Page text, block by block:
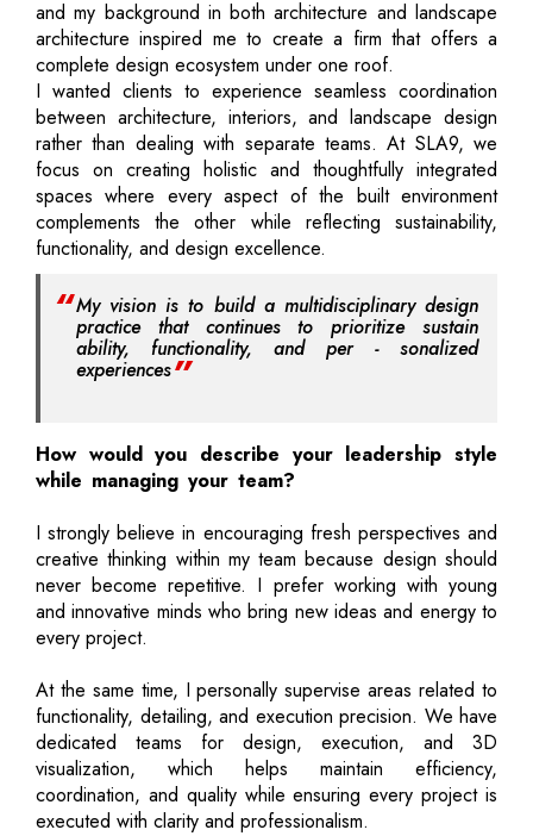
and my background in both architecture and landscape
architecture inspired me to create a firm that offers a
complete design ecosystem under one roof.
I wanted clients to experience seamless coordination
between architecture, interiors, and landscape design
rather than dealing with separate teams. At SLA9, we
focus on creating holistic and thoughtfully integrated
spaces where every aspect of the built environment
complements the other while reflecting sustainability,
functionality, and design excellence.
My vision is to build a multidisciplinary design
practice that continues to prioritize sustain
ability, functionality, and per - sonalized
experiences
How would you describe your leadership style
while managing your team?
I strongly believe in encouraging fresh perspectives and
creative thinking within my team because design should
never become repetitive. I prefer working with young
and innovative minds who bring new ideas and energy to
every project.
At the same time, I personally supervise areas related to
functionality, detailing, and execution precision. We have
dedicated teams for design, execution, and 3D
visualization, which helps maintain efficiency,
coordination, and quality while ensuring every project is
executed with clarity and professionalism.